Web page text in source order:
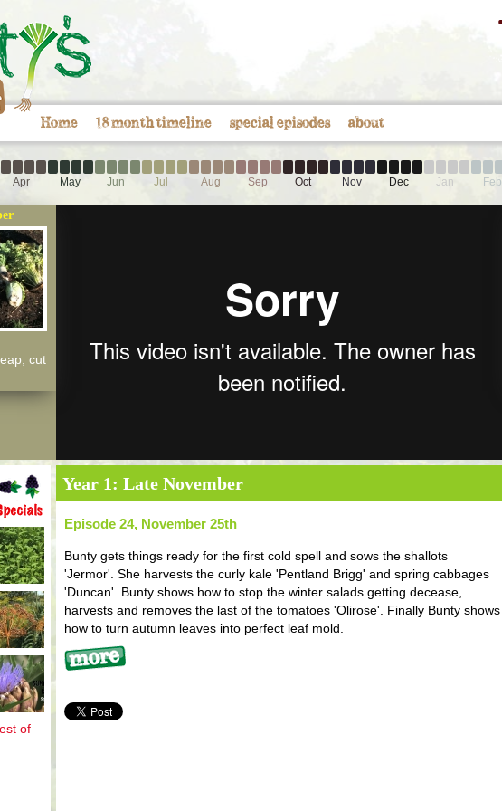
Home 18 month timeline special episodes about
Apr May Jun Jul Aug Sep Oct Nov Dec Jan Feb
cut
of
Year 1: Late November
Episode 24, November 25th
Bunty gets things ready for the first cold spell and sows the shallots
'Jermor'. She harvests the curly kale 'Pentland Brigg' and spring cabbages
'Duncan'. Bunty shows how to stop the winter salads getting decease,
harvests and removes the last of the tomatoes 'Olirose'. Finally Bunty shows
how to turn autumn leaves into perfect leaf mold.